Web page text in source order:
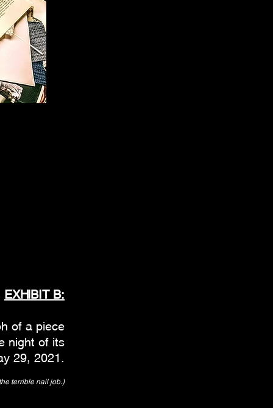
EXHIBIT B:
of a piece
night of its
29, 2021.
terrible nail job.)